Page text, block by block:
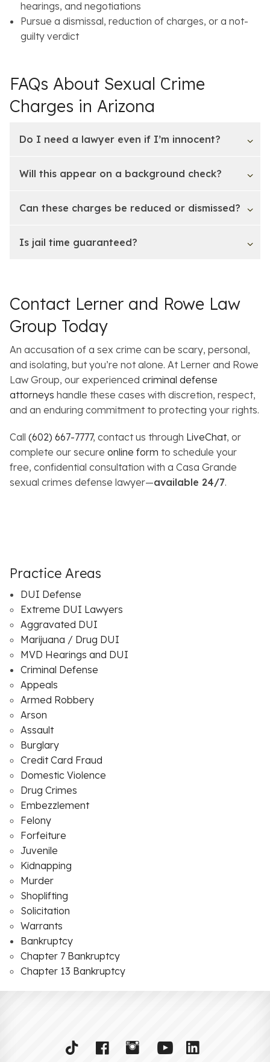
hearings, and negotiations
Pursue a dismissal, reduction of charges, or a not-
guilty verdict
FAQs About Sexual Crime
Charges in Arizona
Do I need a lawyer even if I’m innocent?
Will this appear on a background check?
Can these charges be reduced or dismissed?
Is jail time guaranteed?
Contact Lerner and Rowe Law
Group Today
An accusation of a sex crime can be scary, personal,
and isolating, but you’re not alone. At Lerner and Rowe
Law Group, our experienced criminal defense
attorneys handle these cases with discretion, respect,
and an enduring commitment to protecting your rights.
Call (602) 667-7777, contact us through LiveChat, or
complete our secure online form to schedule your
free, confidential consultation with a Casa Grande
sexual crimes defense lawyer—available 24/7.
Practice Areas
DUI Defense
Extreme DUI Lawyers
Aggravated DUI
Marijuana / Drug DUI
MVD Hearings and DUI
Criminal Defense
Appeals
Armed Robbery
Arson
Assault
Burglary
Credit Card Fraud
Domestic Violence
Drug Crimes
Embezzlement
Felony
Forfeiture
Juvenile
Kidnapping
Murder
Shoplifting
Solicitation
Warrants
Bankruptcy
Chapter 7 Bankruptcy
Chapter 13 Bankruptcy